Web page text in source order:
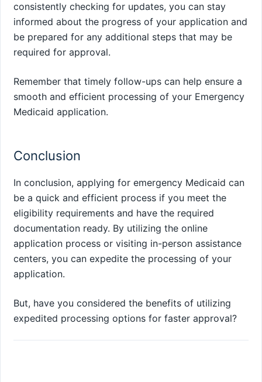
consistently checking for updates, you can stay
informed about the progress of your application and
be prepared for any additional steps that may be
required for approval.
Remember that timely follow-ups can help ensure a
smooth and efficient processing of your Emergency
Medicaid application.
Conclusion
In conclusion, applying for emergency Medicaid can
be a quick and efficient process if you meet the
eligibility requirements and have the required
documentation ready. By utilizing the online
application process or visiting in-person assistance
centers, you can expedite the processing of your
application.
But, have you considered the benefits of utilizing
expedited processing options for faster approval?